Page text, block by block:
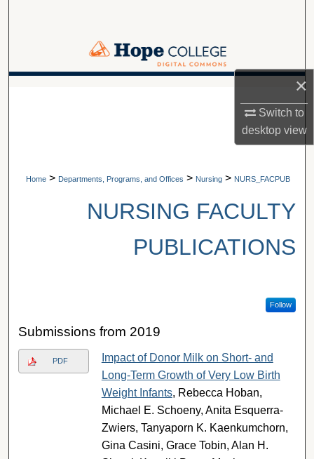
×
Switch to
desktopview
Browse Collections
Home > Departments, Programs, and Offices > Nursing > NURS_FACPUB
NURSING FACULTY
PUBLICATIONS
Follow
Submissions from 2019
PDF
Impact of Donor Milk on Short- and
Long-Term Growth of Very Low Birth
Weight Infants, Rebecca Hoban,
Michael E. Schoeny, Anita Esquerra-
Zwiers, Tanyaporn K. Kaenkumchorn,
Gina Casini, Grace Tobin, Alan H.